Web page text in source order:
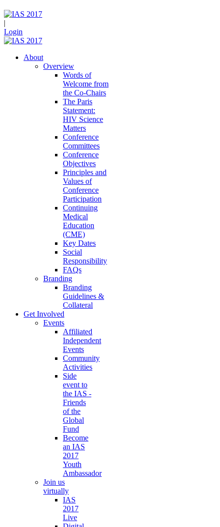
|
Login
About
Overview
Words of
Welcome from
the Co-Chairs
The Paris
Statement:
HIV Science
Matters
Conference
Committees
Conference
Objectives
Principles and
Values of
Conference
Participation
Continuing
Medical
Education
(CME)
Key Dates
Social
Responsibility
FAQs
Branding
Branding
Guidelines &
Collateral
Get Involved
Events
Affiliated
Independent
Events
Community
Activities
Side
event to
the IAS -
Friends
of the
Global
Fund
Become
an IAS
2017
Youth
Ambassador
Join us
virtually
IAS
2017
Live